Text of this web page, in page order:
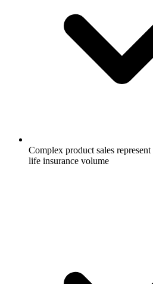
Complex product sales
life insurance volume